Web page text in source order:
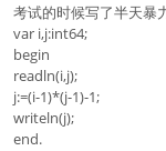
考试的时候写了半天暴
var i,j:int64;
begin
readln(i,j);
j:=(i-1)*(j-1)-1;
writeln(j);
end.